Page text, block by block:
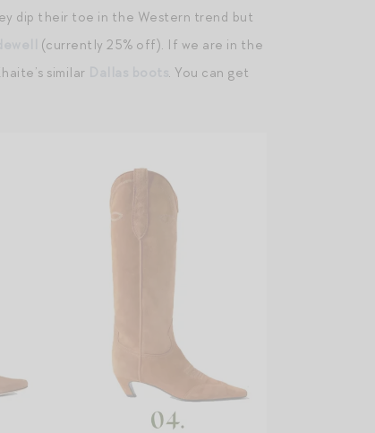
dip their toe in the Western trend but
(currently 25% off). If we are in the
similar
. You can get